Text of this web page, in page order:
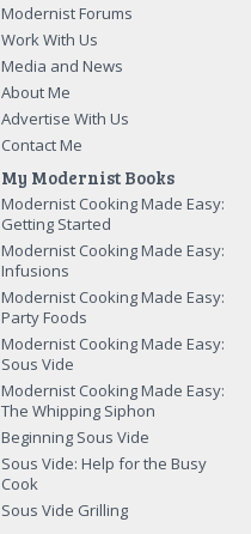
Modernist Forums
Work With Us
Media and News
About Me
Advertise With Us
Contact Me
My Modernist Books
Modernist Cooking Made Easy:
Getting Started
Modernist Cooking Made Easy:
Infusions
Modernist Cooking Made Easy:
Party Foods
Modernist Cooking Made Easy:
Sous Vide
Modernist Cooking Made Easy:
The Whipping Siphon
Beginning Sous Vide
Sous Vide: Help for the Busy
Cook
Sous Vide Grilling